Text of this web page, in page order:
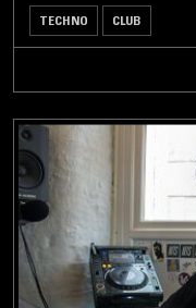
TECHNO CLUB